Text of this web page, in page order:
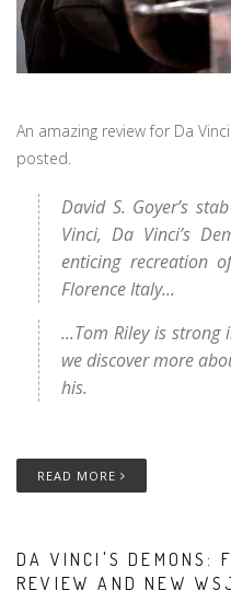
An amazing review for Da
posted.
David S. Goyer’s
Vinci, Da Vinci’s
enticing recreation
Florence Italy...
...Tom Riley is
we discover more
his.
READ MORE
DA VINCI'S DEMONS:
REVIEW AND NEW